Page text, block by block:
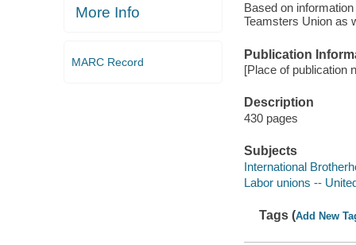
More Info
MARC Record
Based on
Teamsters Union as
Publication
[Place of publication
Description
430 pages
Subjects
International
Labor unions --
Tags (Add New